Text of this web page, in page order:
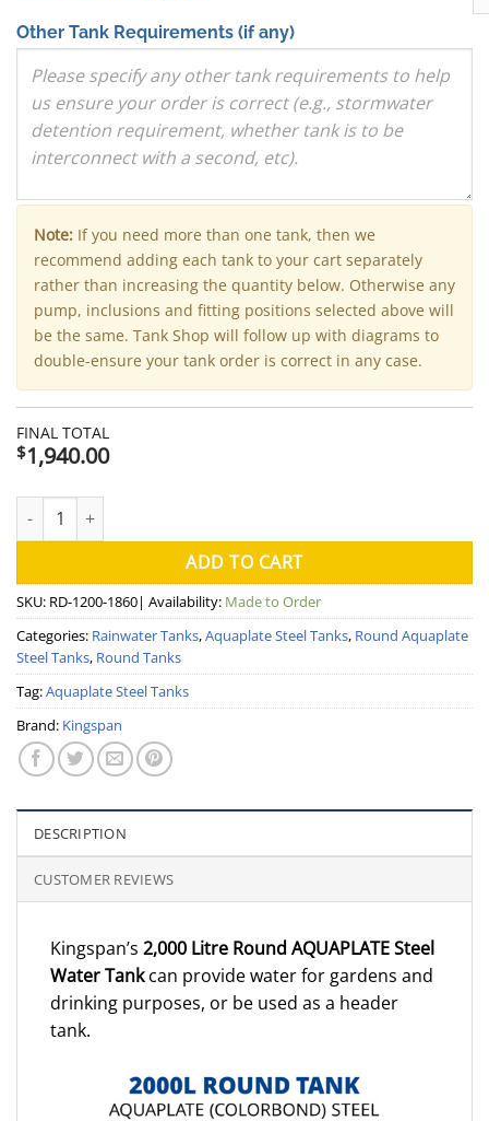
Other Tank Requirements (if any)
Note: If you need more than one tank, then we
recommend adding each tank to your cart separately
rather than increasing the quantity below. Otherwise any
pump, inclusions and fitting positions selected above will
be the same. Tank Shop will follow up with diagrams to
double-ensure your tank order is correct in any case.
FINAL TOTAL
$1,940.00
2000 Litre Round Aquaplate Steel Water Tank (Kingspan) -
ADD TO CART
SKU: RD-1200-1860| Availability: Made to Order
Categories: Rainwater Tanks,Aquaplate Steel Tanks, Round Aquaplate
Steel Tanks, Round Tanks
Tag:Aquaplate Steel Tanks
Brand: Kingspan
DESCRIPTION
CUSTOMER REVIEWS
Kingspan’s 2,000 Litre Round AQUAPLATE Steel
Water Tankcan provide water for gardens and
drinking purposes, or be used as a header
tank.